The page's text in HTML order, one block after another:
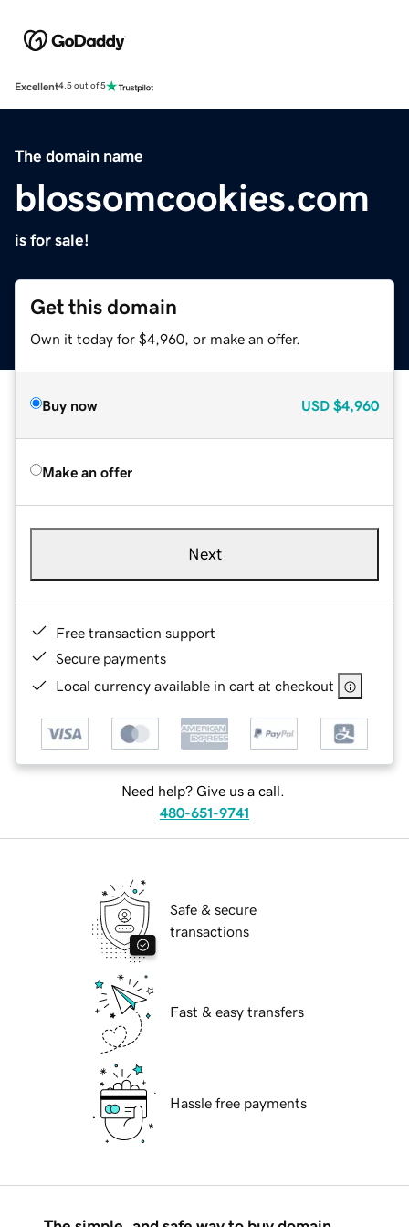
Excellent4.5 out of 5
The domain name
blossomcookies.com
is for sale!
Get this domain
Own it today for $4,960, or make an offer.
Buy now USD $4,960
Make an offer
Next
Free transaction support
Secure payments
Local currency available in cart at checkout
Need help? Give us a call.
480-651-9741
Safe & secure
transactions
Fast & easy transfers
Hassle free payments